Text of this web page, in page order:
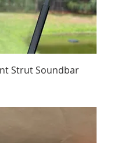
Strut Soundbar